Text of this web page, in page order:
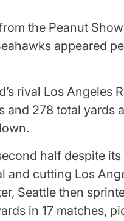
the Peanut Show
appeared
rival Los Angeles
and 278 total yards
half despite
cutting Los
Seattle then
in 17 matches,